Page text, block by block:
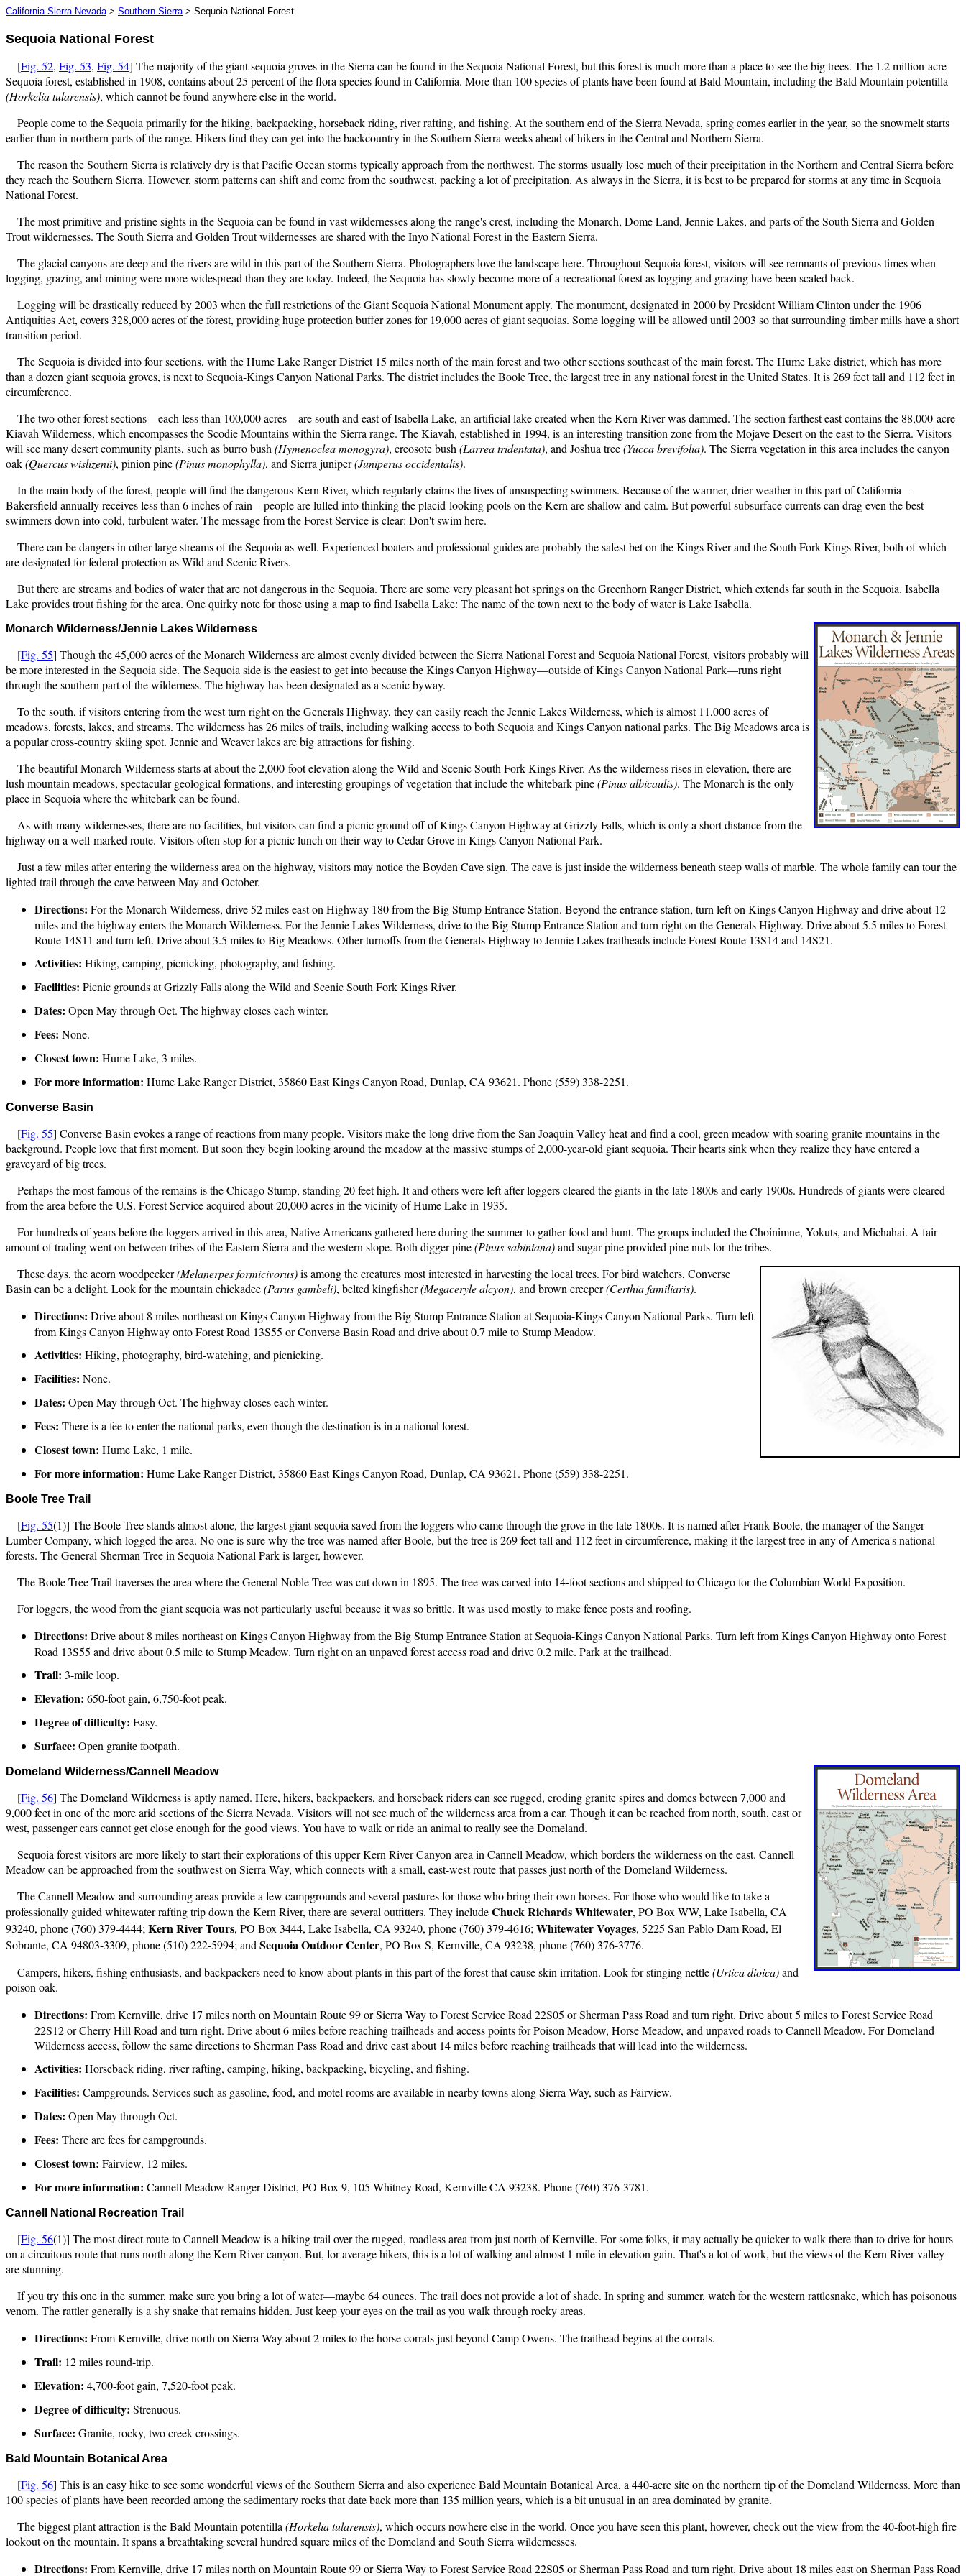
California Sierra Nevada> Southern Sierra> Sequoia National Forest
Sequoia National Forest
[Fig. 52, Fig. 53, Fig. 54] The majority of the giant sequoia groves in the Sierra can be found in the Sequoia National Forest, but this forest is much more than a place to see the big trees. The 1.2 million-acre
Sequoia forest, established in 1908, contains about 25 percent of the flora species found in California. More than 100 species of plants have been found at Bald Mountain, including the Bald Mountain potentilla
(Horkelia tularensis), which cannot be found anywhere else in the world.
People come to the Sequoia primarily for the hiking, backpacking, horseback riding, river rafting, and fishing. At the southern end of the Sierra Nevada, spring comes earlier in the year, so the snowmelt starts
earlier than in northern parts of the range. Hikers find they can get into the backcountry in the Southern Sierra weeks ahead of hikers in the Central and Northern Sierra.
The reason the Southern Sierra is relatively dry is that Pacific Ocean storms typically approach from the northwest. The storms usually lose much of their precipitation in the Northern and Central Sierra before
they reach the Southern Sierra. However, storm patterns can shift and come from the southwest, packing a lot of precipitation. As always in the Sierra, it is best to be prepared for storms at any time in Sequoia
National Forest.
The most primitive and pristine sights in the Sequoia can be found in vast wildernesses along the range's crest, including the Monarch, Dome Land, Jennie Lakes, and parts of the South Sierra and Golden
Trout wildernesses. The South Sierra and Golden Trout wildernesses are shared with the Inyo National Forest in the Eastern Sierra.
The glacial canyons are deep and the rivers are wild in this part of the Southern Sierra. Photographers love the landscape here. Throughout Sequoia forest, visitors will see remnants of previous times when
logging, grazing, and mining were more widespread than they are today. Indeed, the Sequoia has slowly become more of a recreational forest as logging and grazing have been scaled back.
Logging will be drastically reduced by 2003 when the full restrictions of the Giant Sequoia National Monument apply. The monument, designated in 2000 by President William Clinton under the 1906
Antiquities Act, covers 328,000 acres of the forest, providing huge protection buffer zones for 19,000 acres of giant sequoias. Some logging will be allowed until 2003 so that surrounding timber mills have a short
transition period.
The Sequoia is divided into four sections, with the Hume Lake Ranger District 15 miles north of the main forest and two other sections southeast of the main forest. The Hume Lake district, which has more
than a dozen giant sequoia groves, is next to Sequoia-Kings Canyon National Parks. The district includes the Boole Tree, the largest tree in any national forest in the United States. It is 269 feet tall and 112 feet in
circumference.
The two other forest sections—each less than 100,000 acres—are south and east of Isabella Lake, an artificial lake created when the Kern River was dammed. The section farthest east contains the 88,000-acre
Kiavah Wilderness, which encompasses the Scodie Mountains within the Sierra range. The Kiavah, established in 1994, is an interesting transition zone from the Mojave Desert on the east to the Sierra. Visitors
will see many desert community plants, such as burro bush(Hymenoclea monogyra), creosote bush(Larrea tridentata), and Joshua tree(Yucca brevifolia). The Sierra vegetation in this area includes the canyon
oak(Quercus wislizenii), pinion pine(Pinus monophylla), and Sierra juniper(Juniperus occidentalis).
In the main body of the forest, people will find the dangerous Kern River, which regularly claims the lives of unsuspecting swimmers. Because of the warmer, drier weather in this part of California—
Bakersfield annually receives less than 6 inches of rain—people are lulled into thinking the placid-looking pools on the Kern are shallow and calm. But powerful subsurface currents can drag even the best
swimmers down into cold, turbulent water. The message from the Forest Service is clear: Don't swim here.
There can be dangers in other large streams of the Sequoia as well. Experienced boaters and professional guides are probably the safest bet on the Kings River and the South Fork Kings River, both of which
are designated for federal protection as Wild and Scenic Rivers.
But there are streams and bodies of water that are not dangerous in the Sequoia. There are some very pleasant hot springs on the Greenhorn Ranger District, which extends far south in the Sequoia. Isabella
Lake provides trout fishing for the area. One quirky note for those using a map to find Isabella Lake: The name of the town next to the body of water is Lake Isabella.
Monarch Wilderness/Jennie Lakes Wilderness
[Fig. 55] Though the 45,000 acres of the Monarch Wilderness are almost evenly divided between the Sierra National Forest and Sequoia National Forest, visitors probably will
be more interested in the Sequoia side. The Sequoia side is the easiest to get into because the Kings Canyon Highway—outside of Kings Canyon National Park—runs right
through the southern part of the wilderness. The highway has been designated as a scenic byway.
To the south, if visitors entering from the west turn right on the Generals Highway, they can easily reach the Jennie Lakes Wilderness, which is almost 11,000 acres of
meadows, forests, lakes, and streams. The wilderness has 26 miles of trails, including walking access to both Sequoia and Kings Canyon national parks. The Big Meadows area is
a popular cross-country skiing spot. Jennie and Weaver lakes are big attractions for fishing.
The beautiful Monarch Wilderness starts at about the 2,000-foot elevation along the Wild and Scenic South Fork Kings River. As the wilderness rises in elevation, there are
lush mountain meadows, spectacular geological formations, and interesting groupings of vegetation that include the whitebark pine(Pinus albicaulis). The Monarch is the only
place in Sequoia where the whitebark can be found.
As with many wildernesses, there are no facilities, but visitors can find a picnic ground off of Kings Canyon Highway at Grizzly Falls, which is only a short distance from the
highway on a well-marked route. Visitors often stop for a picnic lunch on their way to Cedar Grove in Kings Canyon National Park.
Just a few miles after entering the wilderness area on the highway, visitors may notice the Boyden Cave sign. The cave is just inside the wilderness beneath steep walls of marble. The whole family can tour the
lighted trail through the cave between May and October.
Directions: For the Monarch Wilderness, drive 52 miles east on Highway 180 from the Big Stump Entrance Station. Beyond the entrance station, turn left on Kings Canyon Highway and drive about 12
miles and the highway enters the Monarch Wilderness. For the Jennie Lakes Wilderness, drive to the Big Stump Entrance Station and turn right on the Generals Highway. Drive about 5.5 miles to Forest
Route 14S11 and turn left. Drive about 3.5 miles to Big Meadows. Other turnoffs from the Generals Highway to Jennie Lakes trailheads include Forest Route 13S14 and 14S21.
Activities: Hiking, camping, picnicking, photography, and fishing.
Facilities: Picnic grounds at Grizzly Falls along the Wild and Scenic South Fork Kings River.
Dates: Open May through Oct. The highway closes each winter.
Fees: None.
Closest town: Hume Lake, 3 miles.
For more information: Hume Lake Ranger District, 35860 East Kings Canyon Road, Dunlap, CA 93621. Phone (559) 338-2251.
Converse Basin
[Fig. 55] Converse Basin evokes a range of reactions from many people. Visitors make the long drive from the San Joaquin Valley heat and find a cool, green meadow with soaring granite mountains in the
background. People love that first moment. But soon they begin looking around the meadow at the massive stumps of 2,000-year-old giant sequoia. Their hearts sink when they realize they have entered a
graveyard of big trees.
Perhaps the most famous of the remains is the Chicago Stump, standing 20 feet high. It and others were left after loggers cleared the giants in the late 1800s and early 1900s. Hundreds of giants were cleared
from the area before the U.S. Forest Service acquired about 20,000 acres in the vicinity of Hume Lake in 1935.
For hundreds of years before the loggers arrived in this area, Native Americans gathered here during the summer to gather food and hunt. The groups included the Choinimne, Yokuts, and Michahai. A fair
amount of trading went on between tribes of the Eastern Sierra and the western slope. Both digger pine(Pinus sabiniana)and sugar pine provided pine nuts for the tribes.
These days, the acorn woodpecker(Melanerpes formicivorus)is among the creatures most interested in harvesting the local trees. For bird watchers, Converse
Basin can be a delight. Look for the mountain chickadee(Parus gambeli), belted kingfisher(Megaceryle alcyon), and brown creeper(Certhia familiaris).
Directions: Drive about 8 miles northeast on Kings Canyon Highway from the Big Stump Entrance Station at Sequoia-Kings Canyon National Parks. Turn left
from Kings Canyon Highway onto Forest Road 13S55 or Converse Basin Road and drive about 0.7 mile to Stump Meadow.
Activities: Hiking, photography, bird-watching, and picnicking.
Facilities: None.
Dates: Open May through Oct. The highway closes each winter.
Fees: There is a fee to enter the national parks, even though the destination is in a national forest.
Closest town: Hume Lake, 1 mile.
For more information: Hume Lake Ranger District, 35860 East Kings Canyon Road, Dunlap, CA 93621. Phone (559) 338-2251.
Boole Tree Trail
[Fig. 55(1)] The Boole Tree stands almost alone, the largest giant sequoia saved from the loggers who came through the grove in the late 1800s. It is named after Frank Boole, the manager of the Sanger
Lumber Company, which logged the area. No one is sure why the tree was named after Boole, but the tree is 269 feet tall and 112 feet in circumference, making it the largest tree in any of America's national
forests. The General Sherman Tree in Sequoia National Park is larger, however.
The Boole Tree Trail traverses the area where the General Noble Tree was cut down in 1895. The tree was carved into 14-foot sections and shipped to Chicago for the Columbian World Exposition.
For loggers, the wood from the giant sequoia was not particularly useful because it was so brittle. It was used mostly to make fence posts and roofing.
Directions: Drive about 8 miles northeast on Kings Canyon Highway from the Big Stump Entrance Station at Sequoia-Kings Canyon National Parks. Turn left from Kings Canyon Highway onto Forest
Road 13S55 and drive about 0.5 mile to Stump Meadow. Turn right on an unpaved forest access road and drive 0.2 mile. Park at the trailhead.
Trail: 3-mile loop.
Elevation: 650-foot gain, 6,750-foot peak.
Degree of difficulty: Easy.
Surface: Open granite footpath.
Domeland Wilderness/Cannell Meadow
[Fig. 56] The Domeland Wilderness is aptly named. Here, hikers, backpackers, and horseback riders can see rugged, eroding granite spires and domes between 7,000 and
9,000 feet in one of the more arid sections of the Sierra Nevada. Visitors will not see much of the wilderness area from a car. Though it can be reached from north, south, east or
west, passenger cars cannot get close enough for the good views. You have to walk or ride an animal to really see the Domeland.
Sequoia forest visitors are more likely to start their explorations of this upper Kern River Canyon area in Cannell Meadow, which borders the wilderness on the east. Cannell
Meadow can be approached from the southwest on Sierra Way, which connects with a small, east-west route that passes just north of the Domeland Wilderness.
The Cannell Meadow and surrounding areas provide a few campgrounds and several pastures for those who bring their own horses. For those who would like to take a
professionally guided whitewater rafting trip down the Kern River, there are several outfitters. They includeChuckRichards Whitewater, PO Box WW, Lake Isabella, CA
93240, phone (760) 379-4444;KernRiver Tours, PO Box 3444, Lake Isabella, CA 93240, phone (760) 379-4616;WhitewaterVoyages, 5225 San Pablo Dam Road, El
Sobrante, CA 94803-3309, phone (510) 222-5994; andSequoia Outdoor Center, PO Box S, Kernville, CA 93238, phone (760) 376-3776.
Campers, hikers, fishing enthusiasts, and backpackers need to know about plants in this part of the forest that cause skin irritation. Look for stinging nettle(Urtica dioica)and
poison oak.
Directions: From Kernville, drive 17 miles north on Mountain Route 99 or Sierra Way to Forest Service Road 22S05 or Sherman Pass Road and turn right. Drive about 5 miles to Forest Service Road
22S12 or Cherry Hill Road and turn right. Drive about 6 miles before reaching trailheads and access points for Poison Meadow, Horse Meadow, and unpaved roads to Cannell Meadow. For Domeland
Wilderness access, follow the same directions to Sherman Pass Road and drive east about 14 miles before reaching trailheads that will lead into the wilderness.
Activities: Horseback riding, river rafting, camping, hiking, backpacking, bicycling, and fishing.
Facilities: Campgrounds. Services such as gasoline, food, and motel rooms are available in nearby towns along Sierra Way, such as Fairview.
Dates: Open May through Oct.
Fees: There are fees for campgrounds.
Closest town: Fairview, 12 miles.
For more information: Cannell Meadow Ranger District, PO Box 9, 105 Whitney Road, Kernville CA 93238. Phone (760) 376-3781.
Cannell National Recreation Trail
[Fig. 56(1)] The most direct route to Cannell Meadow is a hiking trail over the rugged, roadless area from just north of Kernville. For some folks, it may actually be quicker to walk there than to drive for hours
on a circuitous route that runs north along the Kern River canyon. But, for average hikers, this is a lot of walking and almost 1 mile in elevation gain. That's a lot of work, but the views of the Kern River valley
are stunning.
If you try this one in the summer, make sure you bring a lot of water—maybe 64 ounces. The trail does not provide a lot of shade. In spring and summer, watch for the western rattlesnake, which has poisonous
venom. The rattler generally is a shy snake that remains hidden. Just keep your eyes on the trail as you walk through rocky areas.
Directions: From Kernville, drive north on Sierra Way about 2 miles to the horse corrals just beyond Camp Owens. The trailhead begins at the corrals.
Trail: 12 miles round-trip.
Elevation: 4,700-foot gain, 7,520-foot peak.
Degree of difficulty: Strenuous.
Surface: Granite, rocky, two creek crossings.
Bald Mountain Botanical Area
[Fig. 56] This is an easy hike to see some wonderful views of the Southern Sierra and also experience Bald Mountain Botanical Area, a 440-acre site on the northern tip of the Domeland Wilderness. More than
100 species of plants have been recorded among the sedimentary rocks that date back more than 135 million years, which is a bit unusual in an area dominated by granite.
The biggest plant attraction is the Bald Mountain potentilla(Horkelia tularensis), which occurs nowhere else in the world. Once you have seen this plant, however, check out the view from the 40-foot-high fire
lookout on the mountain. It spans a breathtaking several hundred square miles of the Domeland and South Sierra wildernesses.
Directions: From Kernville, drive 17 miles north on Mountain Route 99 or Sierra Way to Forest Service Road 22S05 or Sherman Pass Road and turn right. Drive about 18 miles east on Sherman Pass Road